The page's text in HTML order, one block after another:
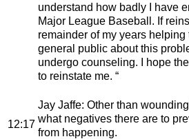
understand how badly I have
Major League Baseball. If
remainder of my years helping
general public about this
undergo counseling. I hope
to reinstate me. “
12:17
Jay Jaffe: Other than
what negatives there are to
from happening.